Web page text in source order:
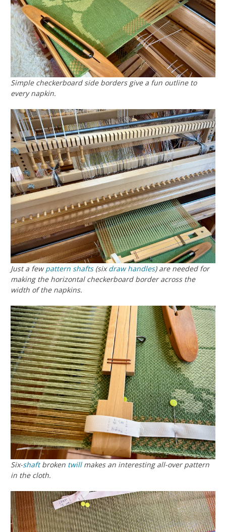
Simple checkerboard side borders give a fun outline to
every napkin.
Just a fewpattern shafts(sixdraw handles) are needed for
making the horizontal checkerboard border across the
width of the napkins.
Six-shaftbroken twillmakes an interesting all-over pattern
in the cloth.